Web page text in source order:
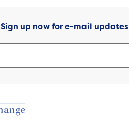
Sign up now for e-mail updates